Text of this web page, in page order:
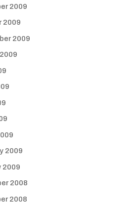
2009
2009
2009
2009
2009
2008
2008